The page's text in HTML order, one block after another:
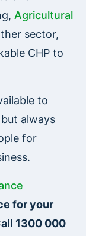
Agricultural
sector,
CHP to
to
always
for
for your
1300 000